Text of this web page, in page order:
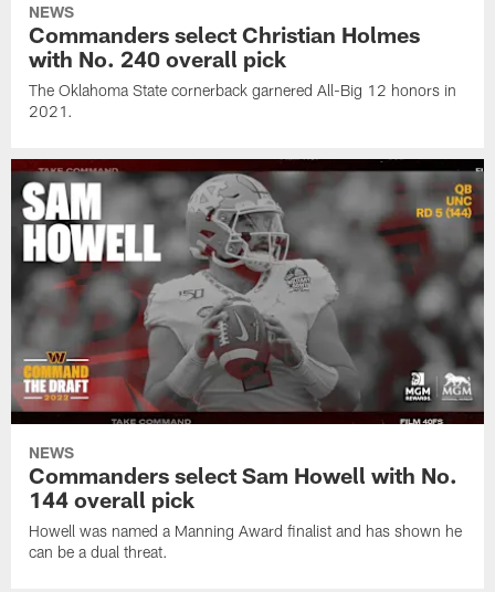
NEWS
Commanders select Christian Holmes
with No. 240 overall pick
The Oklahoma State cornerback garnered All-Big 12 honors in
2021.
NEWS
Commanders select Sam Howell with No.
144 overall pick
Howell was named a Manning Award finalist and has shown he
can be a dual threat.